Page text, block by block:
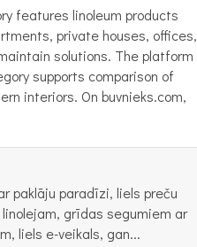
features linoleum products
private houses, offices,
solutions. The platform
supports comparison of
interiors. On buvnieks.com,
paklāju paradīzi, liels preču
grīdas segumiem ar
liels e-veikals, gan...